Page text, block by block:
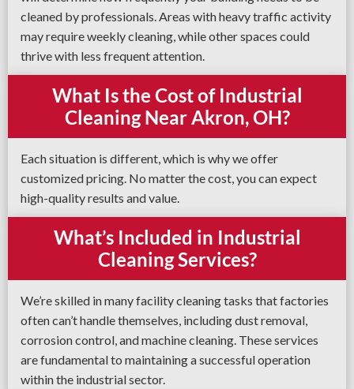
cleaned by professionals. Areas with heavy traffic activity
may require weekly cleaning, while other spaces could
thrive with less frequent attention.
What Is the Cost of Industrial
Cleaning Near Akron, OH?
Each situation is different, which is why we offer
customized pricing. No matter the cost, you can expect
high-quality results and value.
What’s Included in Industrial
Cleaning Services?
We’re skilled in many facility cleaning tasks that factories
often can’t handle themselves, including dust removal,
corrosion control, and machine cleaning. These services
are fundamental to maintaining a successful operation
within the industrial sector.